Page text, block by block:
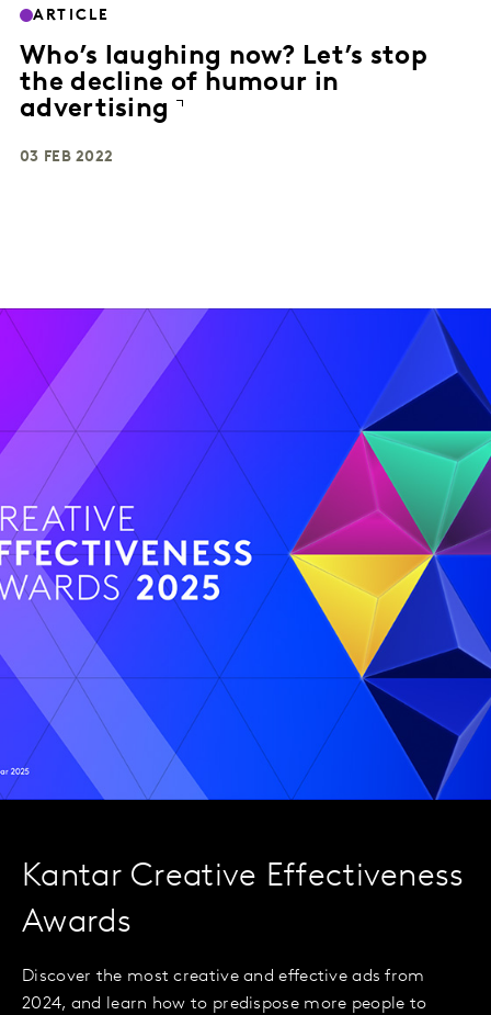
ARTICLE
Who’s laughing now? Let’s stop
the decline of humour in
advertising
03 FEB 2022
Kantar Creative Effectiveness
Awards
Discover the most creative and effective ads from
2024, and learn how to predispose more people to